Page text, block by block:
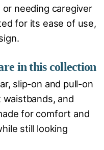
needing caregiver
for its ease of use,
in this collection
slip-on and pull-on
and
for comfort and
still looking